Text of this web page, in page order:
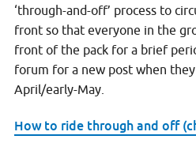
‘through-and-off’ process to
front so that everyone in the
front of the pack for a brief
forum for a new post when
April/early-May.
How to ride through and off